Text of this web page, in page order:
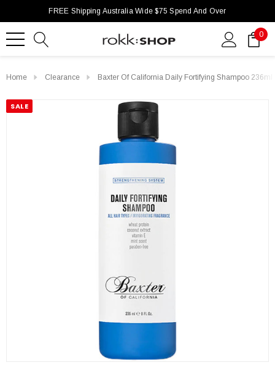
FREE Shipping Australia Wide $75 Spend And Over
0
Home Clearance Baxter Of California Daily Fortifying Shampoo 236ml
SALE